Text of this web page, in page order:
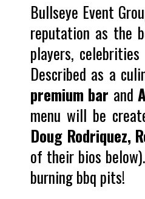
Bullseye Event
reputation as the
players,
Described as a
premium bar and
menu will be
Doug Rodriquez,
of their bios
burning bbq pits!